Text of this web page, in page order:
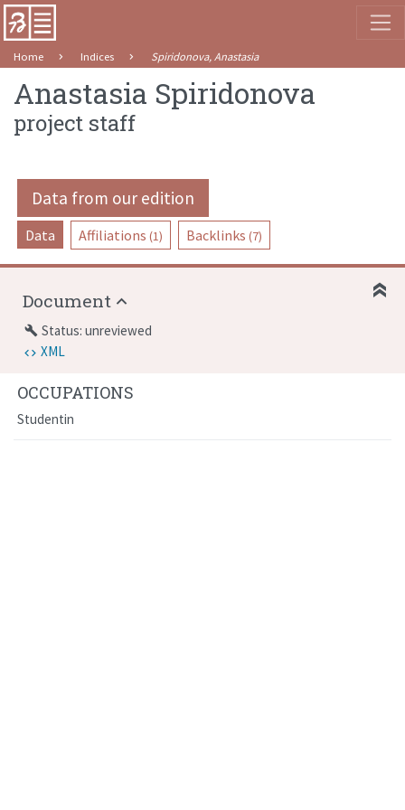
Home Indices Spiridonova, Anastasia
Anastasia Spiridonova
project staff
Data from our edition
Data Affiliations (1) Backlinks (7)
OCCUPATIONS
Studentin
Document
build Status: unreviewed
XML